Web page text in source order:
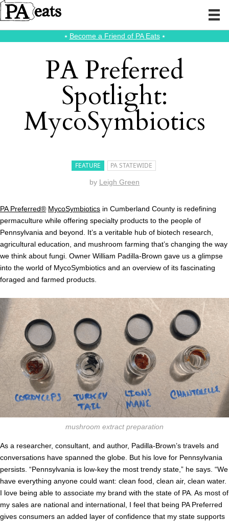
⭑ Become a Friend of PA Eats⭑
PA Preferred
Spotlight:
MycoSymbiotics
FEATURE PA STATEWIDE
by Leigh Green
PA Preferred® MycoSymbiotics in Cumberland County is redefining
permaculture while offering specialty products to the people of
Pennsylvania and beyond. It’s a veritable hub of biotech research,
agricultural education, and mushroom farming that’s changing the way
we think about fungi. Owner William Padilla-Brown gave us a glimpse
into the world of MycoSymbiotics and an overview of its fascinating
foraged and farmed products.
mushroom extract preparation
As a researcher, consultant, and author, Padilla-Brown’s travels and
conversations have spanned the globe. But his love for Pennsylvania
persists. “Pennsylvania is low-key the most trendy state,” he says. “We
have everything anyone could want: clean food, clean air, clean water.
I love being able to associate my brand with the state of PA. As most of
my sales are national and international, I feel that being PA Preferred
gives consumers an added layer of confidence that my state supports